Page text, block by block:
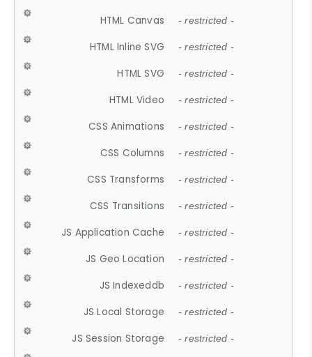
HTML Canvas - restricted -
HTML Inline SVG - restricted -
HTML SVG - restricted -
HTML Video - restricted -
CSS Animations - restricted -
CSS Columns - restricted -
CSS Transforms - restricted -
CSS Transitions - restricted -
JS Application Cache - restricted -
JS Geo Location - restricted -
JS Indexeddb - restricted -
JS Local Storage - restricted -
JS Session Storage - restricted -